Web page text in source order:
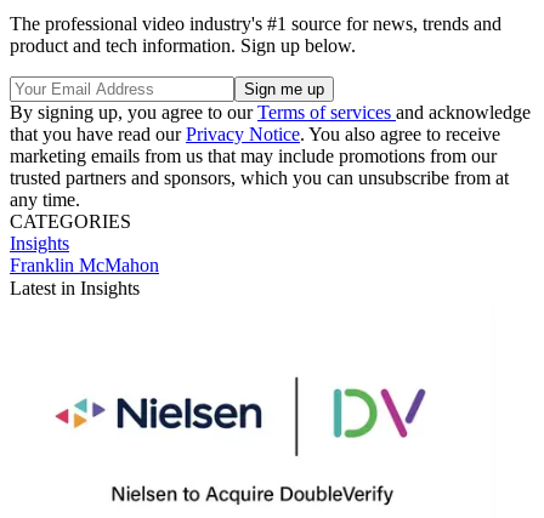
The professional video industry's #1 source for news, trends and
product and tech information. Sign up below.
By signing up, you agree to ourTerms of services and acknowledge
that you have read ourPrivacy Notice. You also agree to receive
marketing emails from us that may include promotions from our
trusted partners and sponsors, which you can unsubscribe from at
any time.
CATEGORIES
Insights
Franklin McMahon
Latest in Insights